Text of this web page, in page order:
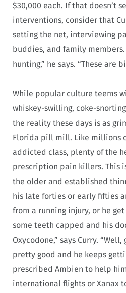
$30,000 each. If that doesn’t
interventions, consider that
setting the net, interviewing
buddies, and family
hunting,” he says. “These are
While popular culture teems
whiskey-swilling, coke-
the reality these days is as
Florida pill mill. Like millions
addicted class, plenty of the
prescription pain killers. This
the older and established
his late forties or early fifties
from a running injury, or he
some teeth capped and his
Oxycodone,” says Curry.
pretty good and he keeps
prescribed Ambien to help
international flights or Xanax